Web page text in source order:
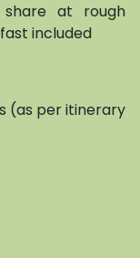
share at
included
(as per itinerary)